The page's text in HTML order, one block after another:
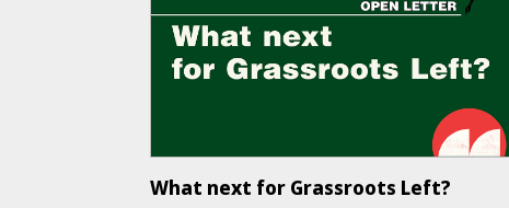
What next for Grassroots Left?